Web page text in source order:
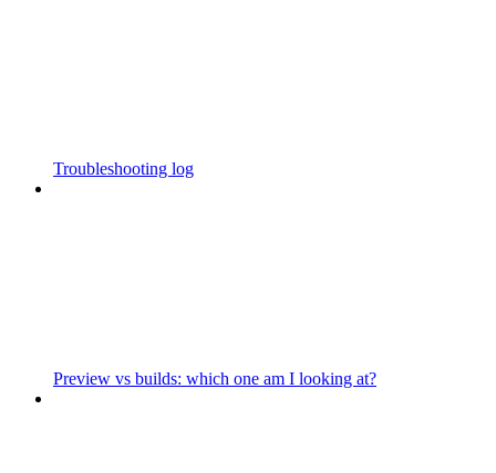
Troubleshooting log
Preview vs builds: which one am I looking at?